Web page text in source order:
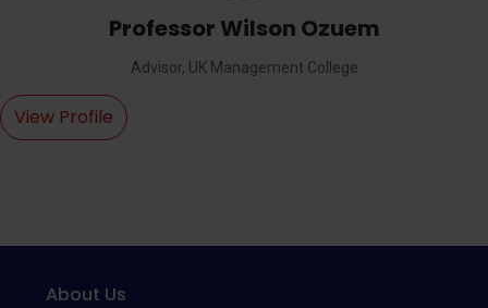
Professor Wilson Ozuem
Advisor, UK Management College
View Profile
About Us